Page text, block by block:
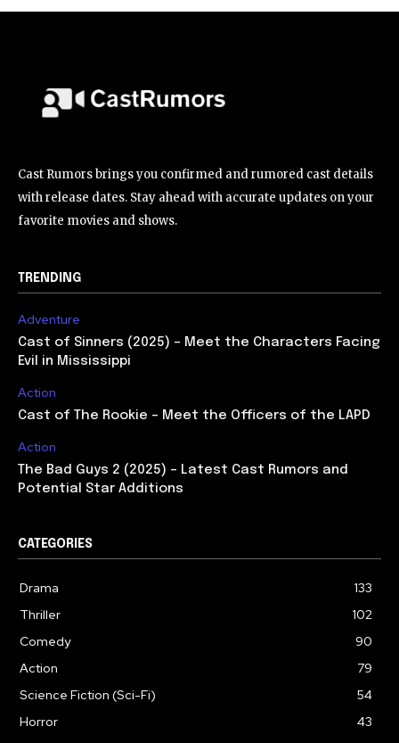
Cast Rumors brings you confirmed and rumored cast details
with release dates. Stay ahead with accurate updates on your
favorite movies and shows.
TRENDING
Adventure
Cast of Sinners (2025) – Meet the Characters Facing
Evil in Mississippi
Action
Cast of The Rookie – Meet the Officers of the LAPD
Action
The Bad Guys 2 (2025) – Latest Cast Rumors and
Potential Star Additions
CATEGORIES
Drama
133
Thriller
102
Comedy
90
Action
79
Science Fiction (Sci-Fi)
54
Horror
43